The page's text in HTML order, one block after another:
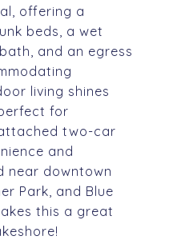
offering a
beds, a wet
and an egress
living shines
for
two-car
and
near downtown
Park, and Blue
this a great